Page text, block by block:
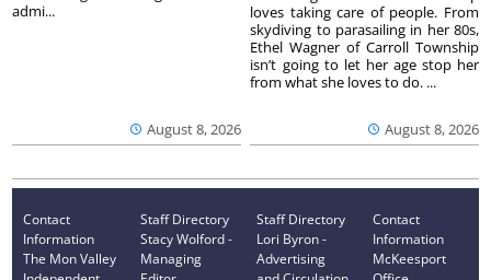
August 8, 2026
admi...
August 8, 2026
loves taking care of people. From
skydiving to parasailing in her 80s,
Ethel Wagner of Carroll Township
isn’t going to let her age stop her
from what she loves to do. ...
Contact
Information
The Mon Valley
Staff Directory
Stacy Wolford -
Managing
Staff Directory
Lori Byron -
Advertising
Contact
Information
McKeesport